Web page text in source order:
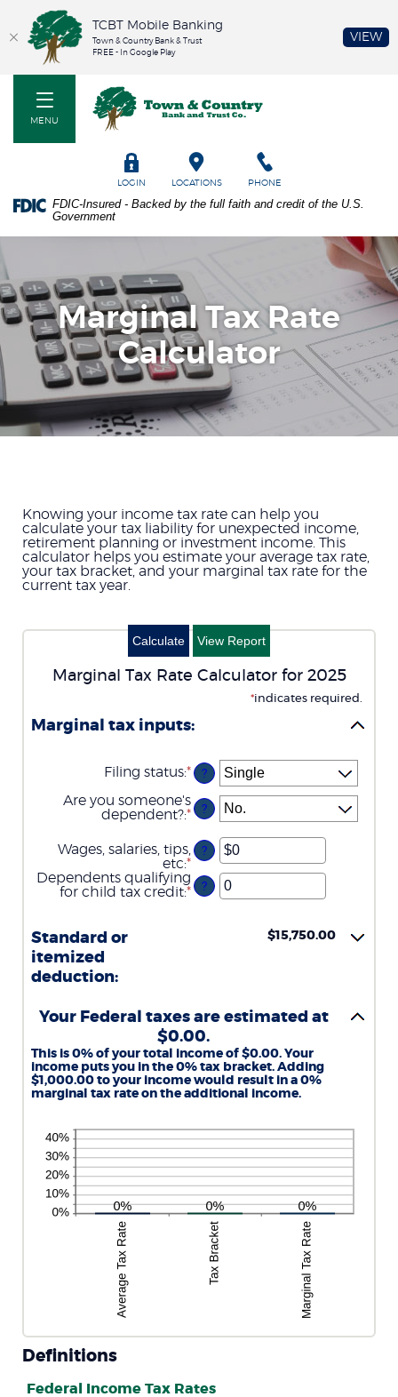
footer
require
view.
Download
it
now.
MENU
Town & Country Bank and Trust Co
TOGGLE
LOGIN LOCATIONS PHONE
FDIC-Insured - Backed by the full faith and credit of the U.S.
Government
Marginal Tax Rate
Calculator
Knowing your income tax rate can help you
calculate your tax liability for unexpected income,
retirement planning or investment income. This
calculator helps you estimate your average tax rate,
your tax bracket, and your marginal tax rate for the
current tax year.
Marginal Tax Rate Calculator for 2025
*indicates required.
Marginal tax inputs:
Filing status:* ?
Are you someone's
dependent?:* ?
Wages, salaries, tips,
etc:* Enter
an
amount
?
Dependents qualifying
for child tax credit:*Enter
?
Standard or
itemized
deduction:
$15,750.00
Your Federal taxes are estimated at
$0.00.
This is 0% of your total income of $0.00. Your
income puts you in the 0% tax bracket. Adding
$1,000.00 to your income would result in a 0%
marginal tax rate on the additional income.
Definitions
Federal Income Tax Rates
TCBT Mobile Banking
Town & Country Bank & Trust
FREE - In Google Play
VIEW